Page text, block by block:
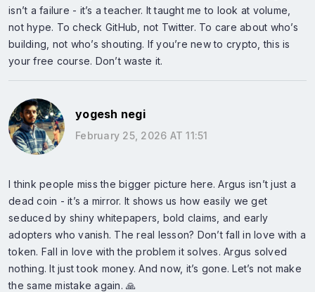
isn’t a failure - it’s a teacher. It taught me to look at volume,
not hype. To check GitHub, not Twitter. To care about who’s
building, not who’s shouting. If you’re new to crypto, this is
your free course. Don’t waste it.
yogesh negi
February 25, 2026 AT 11:51
I think people miss the bigger picture here. Argus isn’t just a
dead coin - it’s a mirror. It shows us how easily we get
seduced by shiny whitepapers, bold claims, and early
adopters who vanish. The real lesson? Don’t fall in love with a
token. Fall in love with the problem it solves. Argus solved
nothing. It just took money. And now, it’s gone. Let’s not make
the same mistake again. 🙏